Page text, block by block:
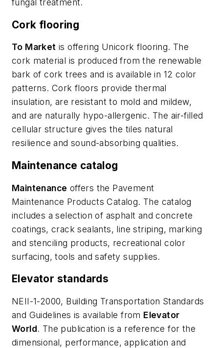
fungal treatment.
Cork flooring
To Market is offering Unicork flooring. The
cork material is produced from the renewable
bark of cork trees and is available in 12 color
patterns. Cork floors provide thermal
insulation, are resistant to mold and mildew,
and are naturally hypo-allergenic. The air-filled
cellular structure gives the tiles natural
resilience and sound-absorbing qualities.
Maintenance catalog
Maintenance offers the Pavement
Maintenance Products Catalog. The catalog
includes a selection of asphalt and concrete
coatings, crack sealants, line striping, marking
and stenciling products, recreational color
surfacing, tools and safety supplies.
Elevator standards
NEII-1-2000, Building Transportation Standards
and Guidelines is available from Elevator
World. The publication is a reference for the
dimensional, performance, application and